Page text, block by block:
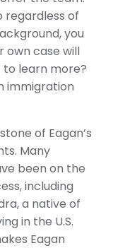
regardless of
you
own case will
to learn more?
immigration
of Eagan’s
Many
been on the
including
a native of
in the U.S.
Eagan